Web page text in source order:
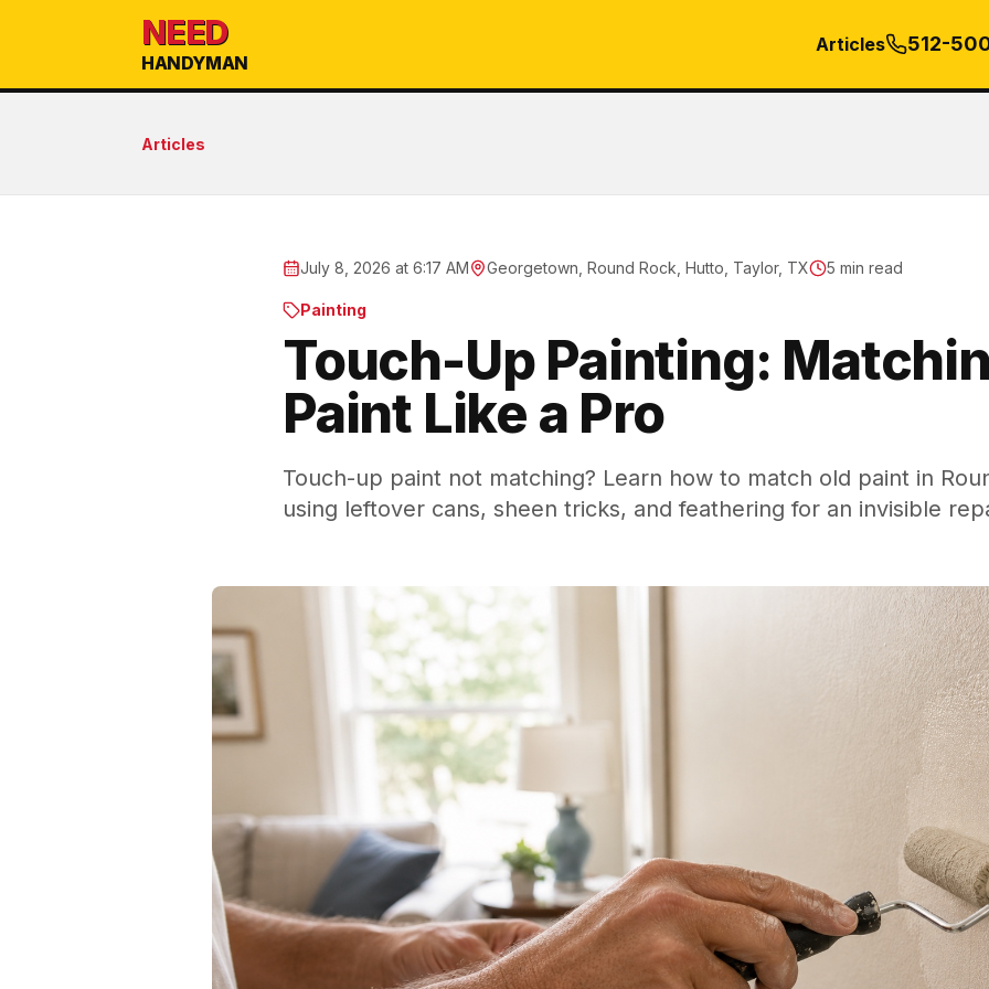
NEED
HANDYMAN
Articles 512-
Articles
July 8, 2026 at 6:17 AM Georgetown, Round Rock, Hutto, Taylor, TX 5 min read
Painting
Touch-Up Painting:
Paint Like a Pro
Touch-up paint not matching? Learn how to match old paint in
using leftover cans, sheen tricks, and feathering for an invisible